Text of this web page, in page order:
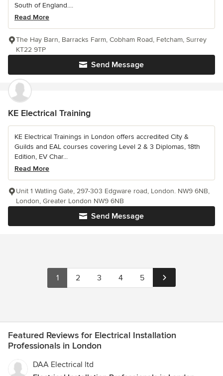
South of England....
Read More
Send Message
The Hay Barn, Barracks Farm, Cobham Road, Fetcham, Surrey
KT22 9TP
KE Electrical Training
KE Electrical Trainings in London offers accredited City &
Guilds and EAL courses covering Level 2 & 3 Diplomas, 18th
Edition, EV Char...
Read More
Send Message
Unit 1 Watling Gate, 297-303 Edgware road, London. NW9 6NB,
London, Greater London NW9 6NB
1 2 3 4 5
Featured Reviews for Electrical Installation
Professionals in London
DAA Electrical ltd